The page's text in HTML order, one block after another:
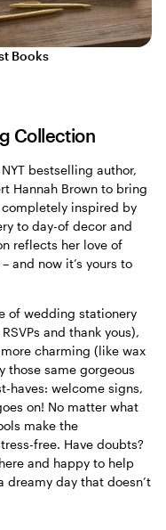
Books
Collection
bestselling author,
Hannah Brown to bring
inspired by
to day-of decor and
reflects her love of
and now it’s yours to
of wedding stationery
and thank yous),
charming (like wax
those same gorgeous
haves: welcome signs,
on! No matter what
make the
free. Have doubts?
and happy to help
dreamy day that doesn’t